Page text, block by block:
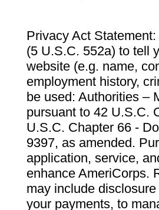
Privacy Act
(5 U.S.C. 552a) to tell
website (e.g. name,
employment history,
be used: Authorities –
pursuant to 42 U.S.C.
U.S.C. Chapter 66 -
9397, as amended.
application, service,
enhance AmeriCorps.
may include
your payments, to